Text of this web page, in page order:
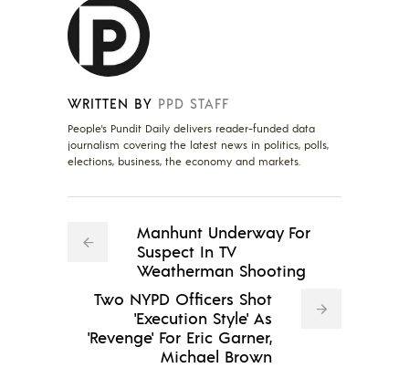
WRITTEN BY PPD STAFF
People's Pundit Daily delivers reader-funded data
journalism covering the latest news in politics, polls,
elections, business, the economy and markets.
Manhunt Underway For
Suspect In TV
Weatherman Shooting
Two NYPD Officers Shot
'Execution Style' As
'Revenge' For Eric Garner,
Michael Brown